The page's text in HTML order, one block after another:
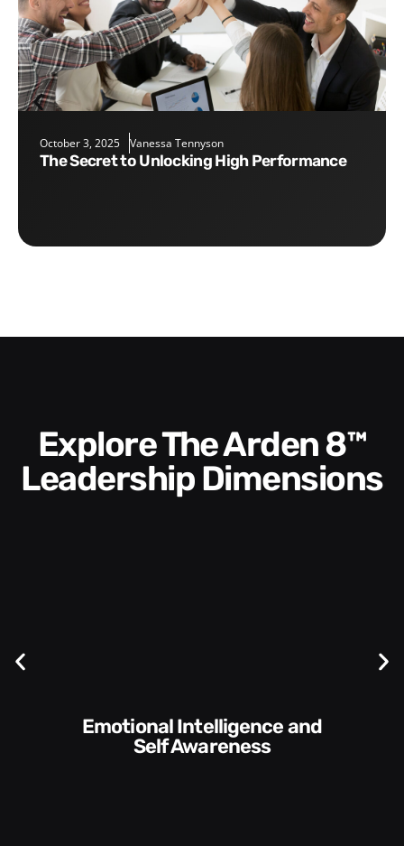
October 3, 2025 Vanessa Tennyson
The Secret to Unlocking High Performance
Explore The Arden 8™
Leadership Dimensions
Communication Skills and
Style​​